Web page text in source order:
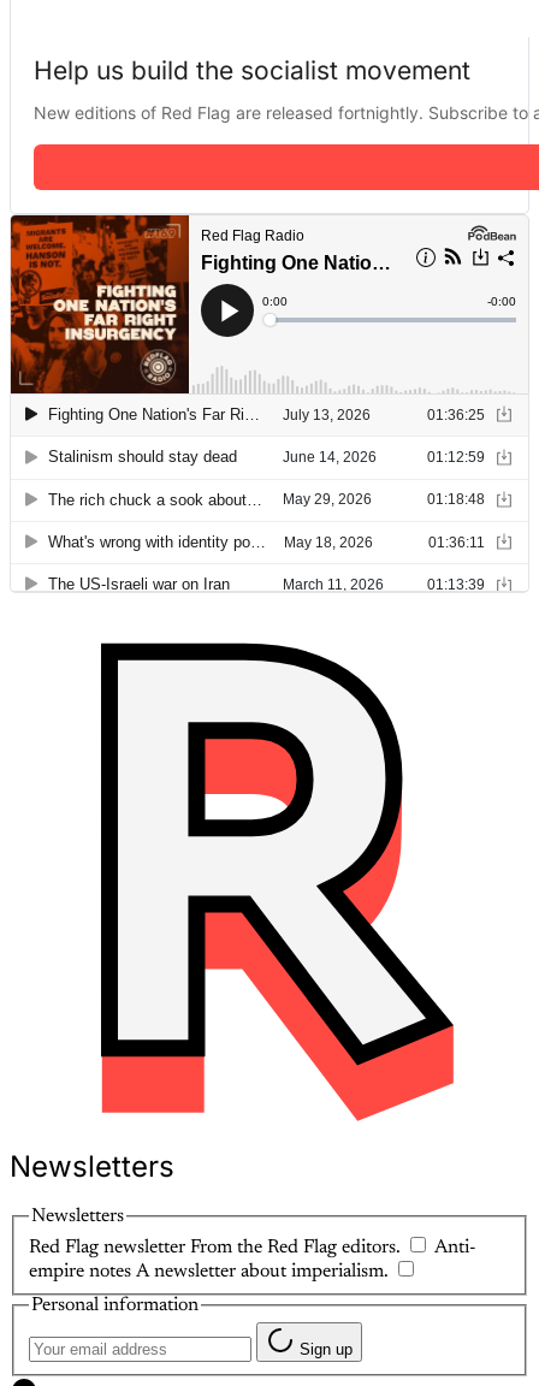
Help us build the socialist movement
New editions of Red Flag are released fortnightly. Subscribe
Newsletters
Newsletters
Red Flag newsletter From the Red Flag editors.
Anti-
empire notes A newsletter about imperialism.
Personal information
Sign up